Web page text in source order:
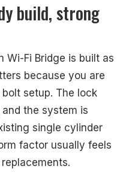
build, strong
Wi-Fi Bridge is built as
because you are
setup. The lock
the system is
single cylinder
factor usually feels